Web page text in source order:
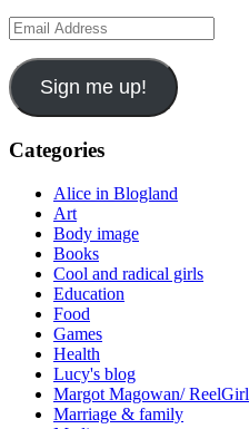
Email
Address
Sign me up!
Categories
Alice in Blogland
Art
Body image
Books
Cool and radical girls
Education
Food
Games
Health
Lucy's blog
Margot Magowan/ ReelGirl
Marriage & family